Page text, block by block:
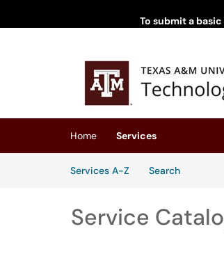
To submit a
(opens in a new tab)
Home
Services
Services A-Z
SearchServices
Service